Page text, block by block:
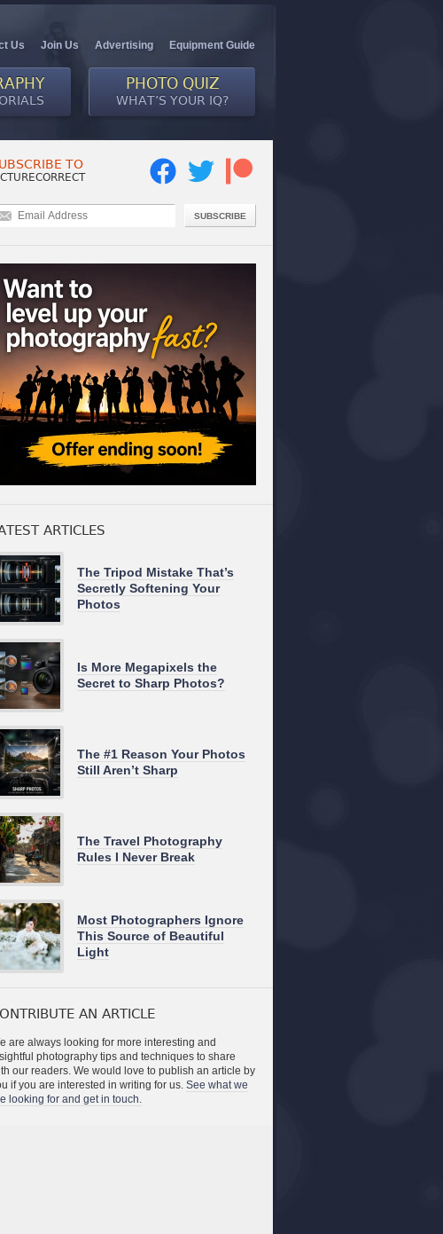
Us Join Us Advertising Equipment Guide
PHOTO QUIZ
WHAT’S YOUR IQ?
TO
SUBSCRIBE
ARTICLES
The Tripod Mistake That’s
Secretly Softening Your
Photos
Is More Megapixels the
Secret to Sharp Photos?
The #1 Reason Your Photos
Still Aren’t Sharp
The Travel Photography
Rules I Never Break
Most Photographers Ignore
This Source of Beautiful
Light
AN ARTICLE
are always looking for more interesting and
photography tips and techniques to share
our readers. We would love to publish an article by
if you are interested in writing for us. See what we
looking for and get in touch.